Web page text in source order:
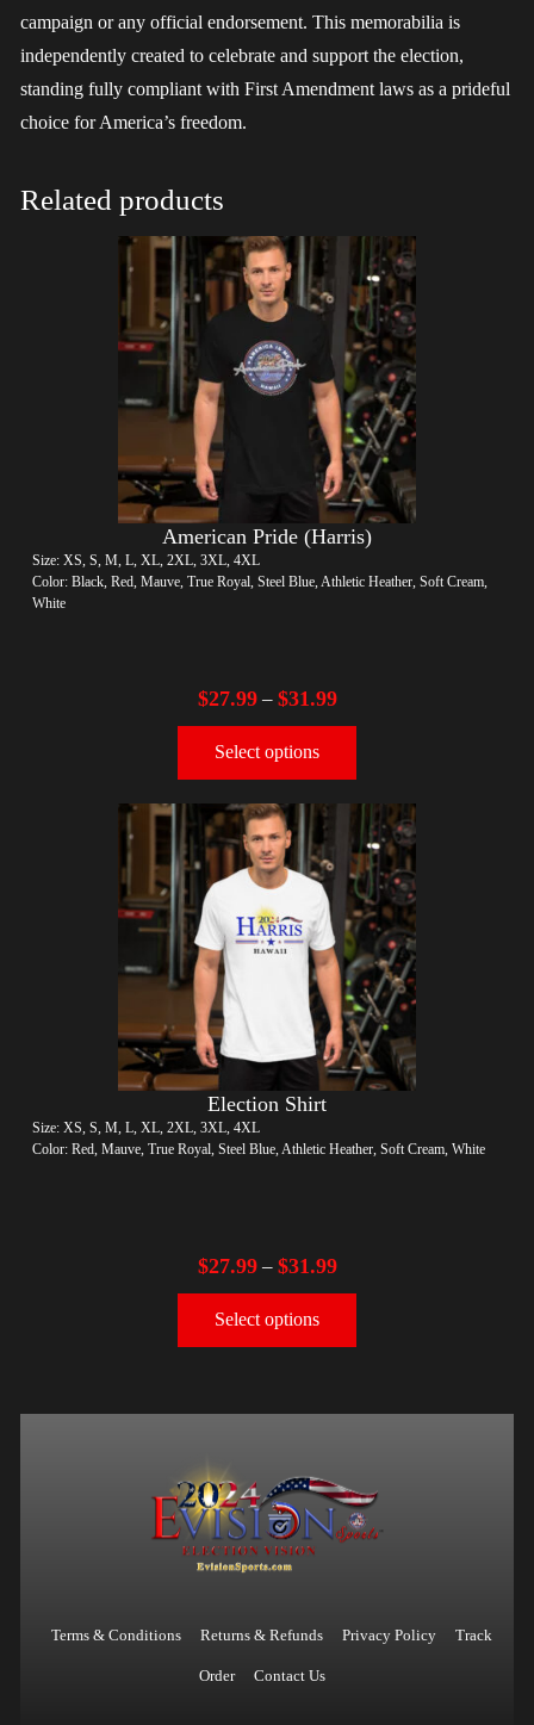
campaign or any official endorsement. This memorabilia is
independently created to celebrate and support the election,
standing fully compliant with First Amendment laws as a prideful
choice for America’s freedom.
Related products
American Pride (Harris)
Size: XS, S, M, L, XL, 2XL, 3XL, 4XL
Color: Black, Red, Mauve, True Royal, Steel Blue, Athletic Heather, Soft Cream,
White
$27.99– $31.99
Select options
Election Shirt
Size: XS, S, M, L, XL, 2XL, 3XL, 4XL
Color: Red, Mauve, True Royal, Steel Blue, Athletic Heather, Soft Cream, White
$27.99– $31.99
Select options
Terms & Conditions Returns & Refunds Privacy Policy Track
Order Contact Us